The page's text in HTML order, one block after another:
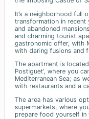
It’s a neighborhood full
transformation in recent
and abandoned
and charming tourist
gastronomic offer, with
with daring fusions and
The apartment is
Postiguet’, where you
Mediterranean Sea; as
with restaurants and a
The area has various
supermarkets, where
prepare food yourself in